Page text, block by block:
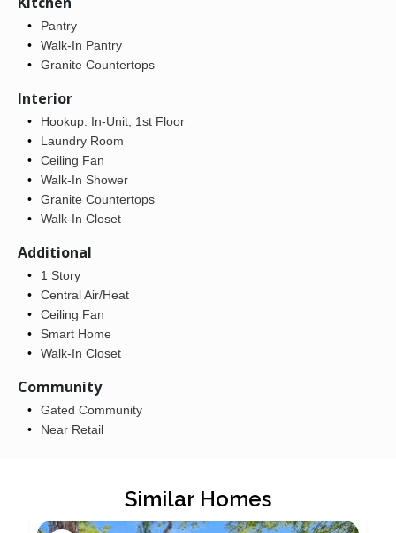
Pantry
Walk-In Pantry
Granite Countertops
Interior
Hookup: In-Unit, 1st Floor
Laundry Room
Ceiling Fan
Walk-In Shower
Granite Countertops
Walk-In Closet
Additional
1 Story
Central Air/Heat
Ceiling Fan
Smart Home
Walk-In Closet
Community
Gated Community
Near Retail
Similar Homes